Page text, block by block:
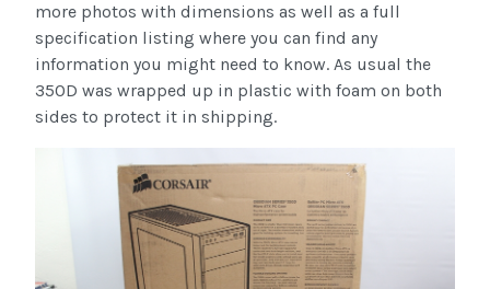
more photos with dimensions as well as a full
specification listing where you can find any
information you might need to know. As usual the
350D was wrapped up in plastic with foam on both
sides to protect it in shipping.